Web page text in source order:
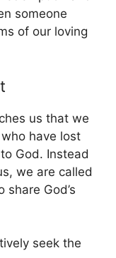
someone
of our loving
us that we
have lost
God. Instead
we are called
God’s
seek the